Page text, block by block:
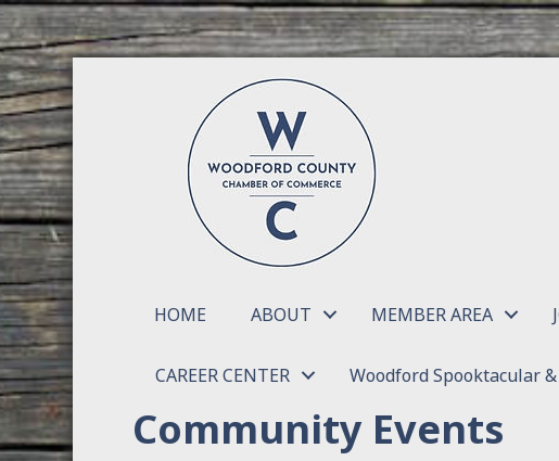
HOME ABOUT MEMBER AREA
CAREER CENTER Woodford Spooktacular
Community Events